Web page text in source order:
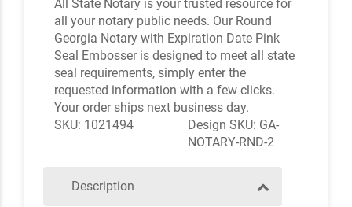
All State Notary is your trusted resource for
all your notary public needs. Our Round
Georgia Notary with Expiration Date Pink
Seal Embosser is designed to meet all state
seal requirements, simply enter the
requested information with a few clicks.
Your order ships next business day.
SKU: 1021494
Design SKU: GA-
NOTARY-RND-2
Description